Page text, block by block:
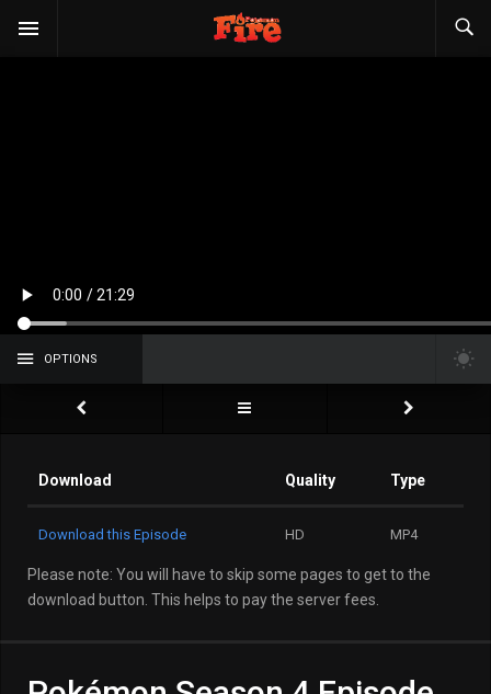
OPTIONS
Download Quality Type
Download this Episode HD MP4
Please note: You will have to skip some pages to get to the
download button. This helps to pay the server fees.